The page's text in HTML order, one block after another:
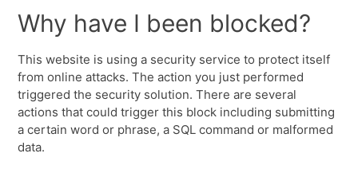
Why have I been blocked?
This website is using a security service to protect itself
from online attacks. The action you just performed
triggered the security solution. There are several
actions that could trigger this block including submitting
a certain word or phrase, a SQL command or malformed
data.